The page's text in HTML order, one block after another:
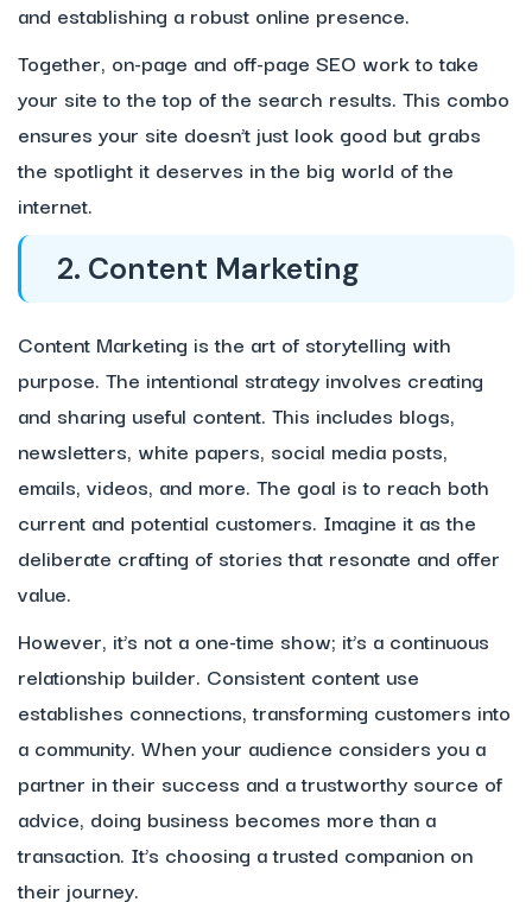
and establishing a robust online presence.
Together, on-page and off-page SEO work to take
your site to the top of the search results. This combo
ensures your site doesn’t just look good but grabs
the spotlight it deserves in the big world of the
internet.
2. Content Marketing
Content Marketing is the art of storytelling with
purpose. The intentional strategy involves creating
and sharing useful content. This includes blogs,
newsletters, white papers, social media posts,
emails, videos, and more. The goal is to reach both
current and potential customers. Imagine it as the
deliberate crafting of stories that resonate and offer
value.
However, it’s not a one-time show; it’s a continuous
relationship builder. Consistent content use
establishes connections, transforming customers into
a community. When your audience considers you a
partner in their success and a trustworthy source of
advice, doing business becomes more than a
transaction. It’s choosing a trusted companion on
their journey.